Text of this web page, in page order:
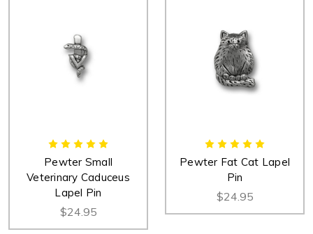
Pewter Small
Veterinary Caduceus
Lapel Pin
$24.95
Pewter Fat Cat Lapel
Pin
$24.95